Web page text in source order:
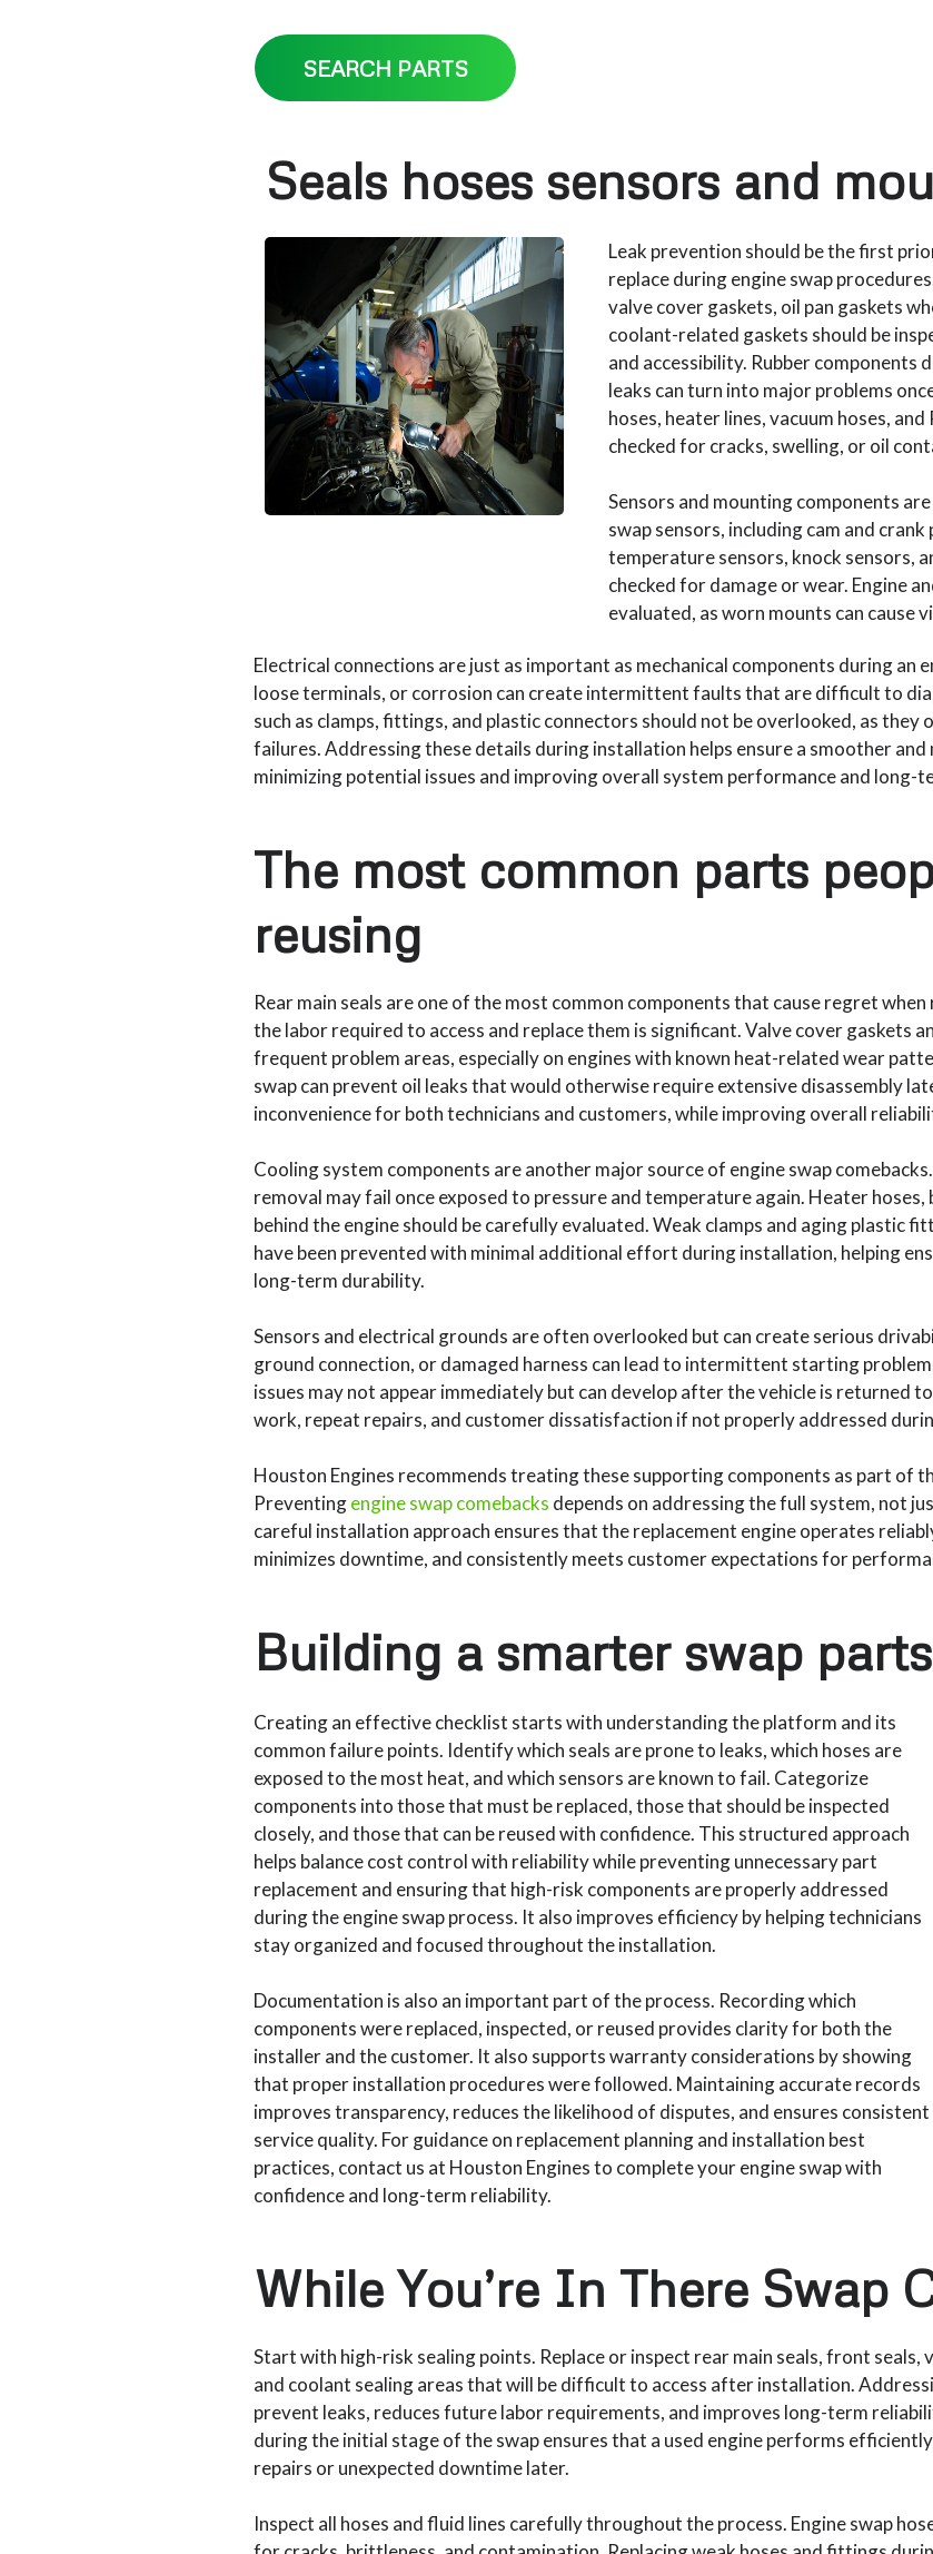
SEARCH PARTS
Seals hoses sensors and
Leak prevention should be the first
replace during engine swap
valve cover gaskets, oil pan gaskets
coolant-related gaskets should be
and accessibility. Rubber components
leaks can turn into major problems
hoses, heater lines, vacuum hoses,
checked for cracks, swelling, or oil
Sensors and mounting components
swap sensors, including cam and
temperature sensors, knock sensors,
checked for damage or wear. Engine
evaluated, as worn mounts can cause
Electrical connections are just as important as mechanical components during an
loose terminals, or corrosion can create intermittent faults that are difficult to
such as clamps, fittings, and plastic connectors should not be overlooked, as
failures. Addressing these details during installation helps ensure a smoother and
minimizing potential issues and improving overall system performance and long-
The most common parts
reusing
Rear main seals are one of the most common components that cause regret
the labor required to access and replace them is significant. Valve cover gaskets
frequent problem areas, especially on engines with known heat-related wear
swap can prevent oil leaks that would otherwise require extensive disassembly
inconvenience for both technicians and customers, while improving overall
Cooling system components are another major source of engine swap
removal may fail once exposed to pressure and temperature again. Heater hoses,
behind the engine should be carefully evaluated. Weak clamps and aging plastic
have been prevented with minimal additional effort during installation, helping
long-term durability.
Sensors and electrical grounds are often overlooked but can create serious
ground connection, or damaged harness can lead to intermittent starting
issues may not appear immediately but can develop after the vehicle is returned
work, repeat repairs, and customer dissatisfaction if not properly addressed
Houston Engines recommends treating these supporting components as part of
Preventingengine swap comebacks depends on addressing the full system, not
careful installation approach ensures that the replacement engine operates
minimizes downtime, and consistently meets customer expectations for
Building a smarter swap
Creating an effective checklist starts with understanding the platform and its
common failure points. Identify which seals are prone to leaks, which hoses are
exposed to the most heat, and which sensors are known to fail. Categorize
components into those that must be replaced, those that should be inspected
closely, and those that can be reused with confidence. This structured approach
helps balance cost control with reliability while preventing unnecessary part
replacement and ensuring that high-risk components are properly addressed
during the engine swap process. It also improves efficiency by helping technicians
stay organized and focused throughout the installation.
Documentation is also an important part of the process. Recording which
components were replaced, inspected, or reused provides clarity for both the
installer and the customer. It also supports warranty considerations by showing
that proper installation procedures were followed. Maintaining accurate records
improves transparency, reduces the likelihood of disputes, and ensures consistent
service quality. For guidance on replacement planning and installation best
practices, contact us at Houston Engines to complete your engine swap with
confidence and long-term reliability.
While You’re In There Swap
Start with high-risk sealing points. Replace or inspect rear main seals, front seals,
and coolant sealing areas that will be difficult to access after installation.
prevent leaks, reduces future labor requirements, and improves long-term
during the initial stage of the swap ensures that a used engine performs
repairs or unexpected downtime later.
Inspect all hoses and fluid lines carefully throughout the process. Engine swap